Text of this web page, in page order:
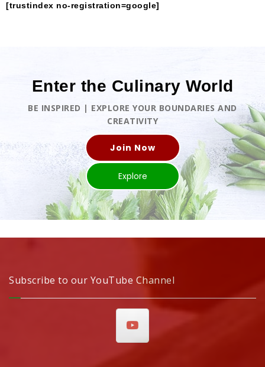
[trustindex no-registration=google]
Enter the Culinary World
BE INSPIRED | EXPLORE YOUR BOUNDARIES AND
CREATIVITY
Join Now
Explore
Subscribe to our YouTube Channel